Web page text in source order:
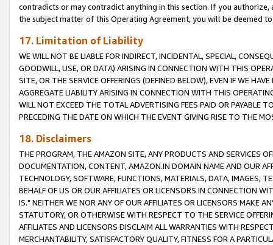
contradicts or may contradict anything in this section. If you
the subject matter of this Operating Agreement, you will be deemed
17. Limitation of Liability
WE WILL NOT BE LIABLE FOR INDIRECT, INCIDENTAL, SPECIAL,
GOODWILL, USE, OR DATA) ARISING IN CONNECTION WITH THIS
SITE, OR THE SERVICE OFFERINGS (DEFINED BELOW), EVEN IF WE
AGGREGATE LIABILITY ARISING IN CONNECTION WITH THIS
WILL NOT EXCEED THE TOTAL ADVERTISING FEES PAID OR PAYABLE
PRECEDING THE DATE ON WHICH THE EVENT GIVING RISE TO THE
18. Disclaimers
THE PROGRAM, THE AMAZON SITE, ANY PRODUCTS AND SERVICES
DOCUMENTATION, CONTENT, AMAZON.IN DOMAIN NAME AND OUR
TECHNOLOGY, SOFTWARE, FUNCTIONS, MATERIALS, DATA, IMAGES,
BEHALF OF US OR OUR AFFILIATES OR LICENSORS IN CONNECTION
IS." NEITHER WE NOR ANY OF OUR AFFILIATES OR LICENSORS MAKE
STATUTORY, OR OTHERWISE WITH RESPECT TO THE SERVICE
AFFILIATES AND LICENSORS DISCLAIM ALL WARRANTIES WITH
MERCHANTABILITY, SATISFACTORY QUALITY, FITNESS FOR A